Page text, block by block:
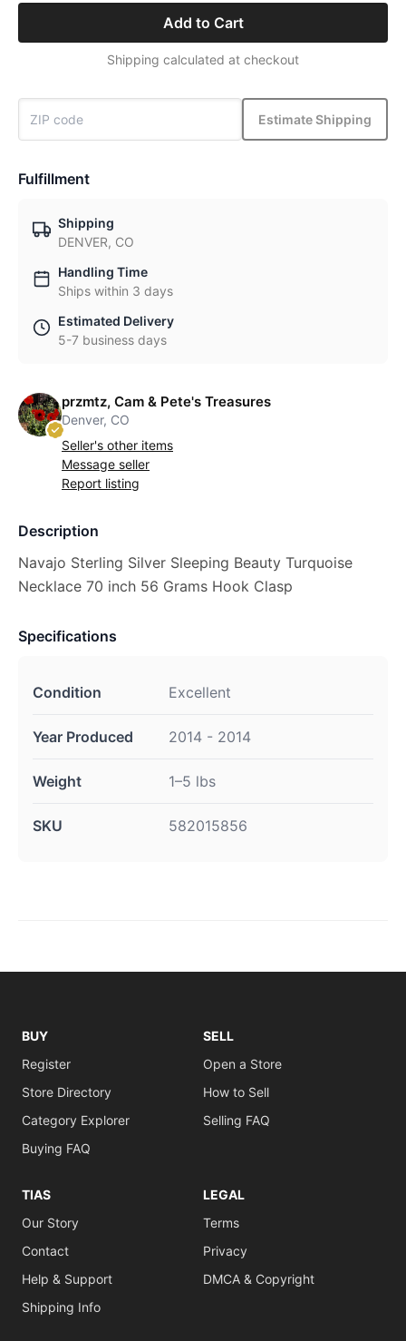
Add to Cart
Shipping calculated at checkout
Estimate Shipping
Fulfillment
Shipping
DENVER, CO
Handling Time
Ships within 3 days
Estimated Delivery
5-7 business days
przmtz, Cam & Pete's Treasures
Denver, CO
Seller's other items
Message seller
Report listing
Description
Navajo Sterling Silver Sleeping Beauty Turquoise
Necklace 70 inch 56 Grams Hook Clasp
Specifications
Condition Excellent
Year Produced 2014 - 2014
Weight 1–5 lbs
SKU 582015856
BUY
Register
Store Directory
Category Explorer
Buying FAQ
SELL
Open a Store
How to Sell
Selling FAQ
TIAS
Our Story
Contact
Help & Support
Shipping Info
LEGAL
Terms
Privacy
DMCA & Copyright